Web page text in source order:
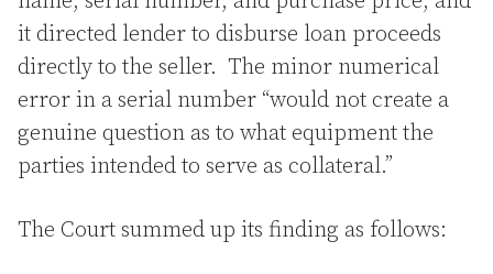
it directed lender to disburse loan proceeds
directly to the seller. The minor numerical
error in a serial number “would not create a
genuine question as to what equipment the
parties intended to serve as collateral.”
The Court summed up its finding as follows: